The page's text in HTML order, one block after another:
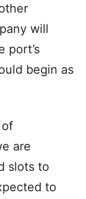
will
port’s
begin as
of
are
slots to
to